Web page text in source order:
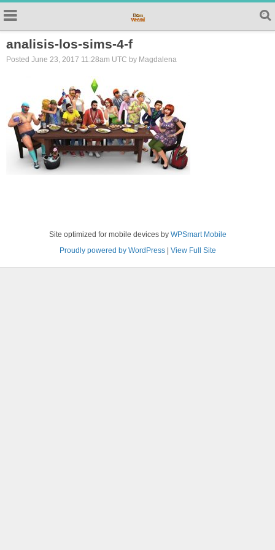
analisis-los-sims-4-f
Posted June 23, 2017 11:28am UTC by Magdalena
Site optimized for mobile devices by WPSmart Mobile
Proudly powered by WordPress| View Full Site